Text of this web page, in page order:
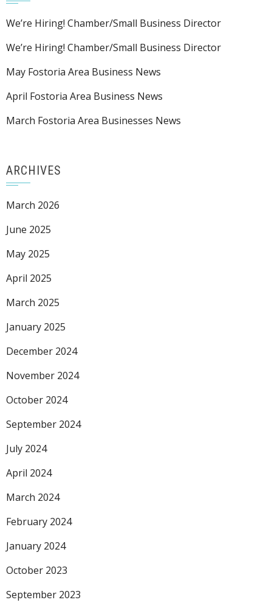
We’re Hiring! Chamber/Small Business Director
We’re Hiring! Chamber/Small Business Director
May Fostoria Area Business News
April Fostoria Area Business News
March Fostoria Area Businesses News
ARCHIVES
March 2026
June 2025
May 2025
April 2025
March 2025
January 2025
December 2024
November 2024
October 2024
September 2024
July 2024
April 2024
March 2024
February 2024
January 2024
October 2023
September 2023